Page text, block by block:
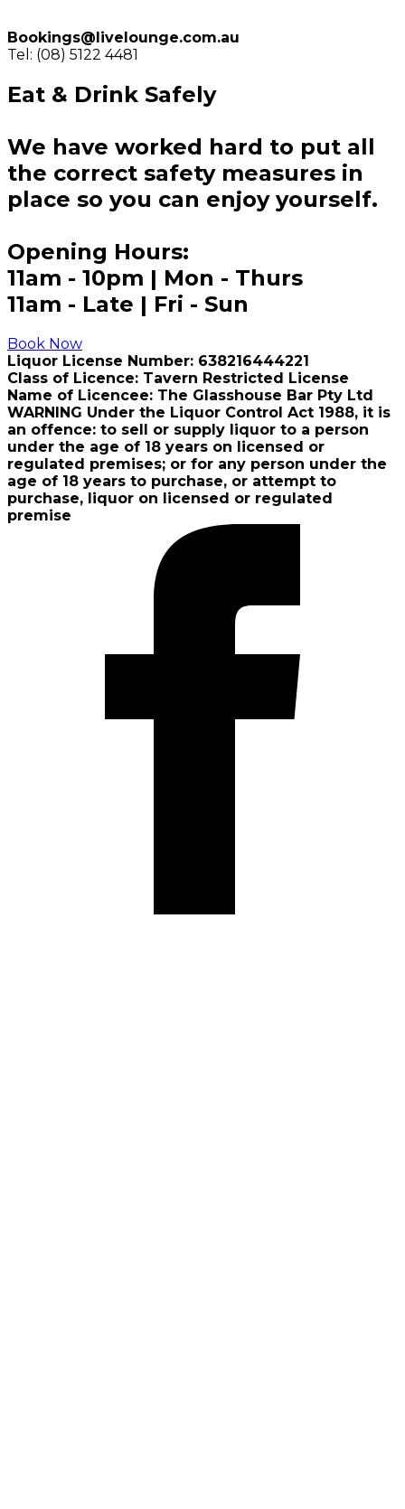
Bookings@livelounge.com.au
Tel: (08) 5122 4481
Eat & Drink Safely
We have worked hard to put all
the correct safety measures in
place so you can enjoy yourself.
Opening Hours:
11am - 10pm | Mon - Thurs
11am - Late | Fri - Sun
Book Now
Liquor License Number: 638216444221
Class of Licence: Tavern Restricted License
Name of Licencee: The Glasshouse Bar Pty Ltd
WARNING Under the Liquor Control Act 1988, it is
an offence: to sell or supply liquor to a person
under the age of 18 years on licensed or
regulated premises; or for any person under the
age of 18 years to purchase, or attempt to
purchase, liquor on licensed or regulated
premise